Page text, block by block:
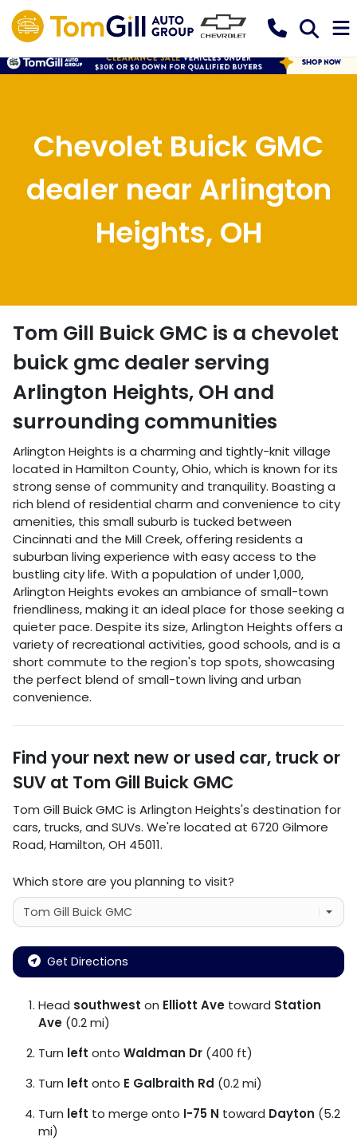
Chevolet Buick GMC
dealer near Arlington
Heights, OH
Tom Gill Buick GMC is a chevolet
buick gmc dealer serving
Arlington Heights, OH and
surrounding communities
Arlington Heights is a charming and tightly-knit village
located in Hamilton County, Ohio, which is known for its
strong sense of community and tranquility. Boasting a
rich blend of residential charm and convenience to city
amenities, this small suburb is tucked between
Cincinnati and the Mill Creek, offering residents a
suburban living experience with easy access to the
bustling city life. With a population of under 1,000,
Arlington Heights evokes an ambiance of small-town
friendliness, making it an ideal place for those seeking a
quieter pace. Despite its size, Arlington Heights offers a
variety of recreational activities, good schools, and is a
short commute to the region's top spots, showcasing
the perfect blend of small-town living and urban
convenience.
Find your next new or used car, truck or
SUV at Tom Gill Buick GMC
Tom Gill Buick GMC is Arlington Heights's destination for
cars, trucks, and SUVs. We're located at 6720 Gilmore
Road,Hamilton,OH 45011.
Which store are you planning to visit?
Get Directions
Head southwest on Elliott Ave toward Station
Ave (0.2 mi)
Turn left onto Waldman Dr (400 ft)
Turn left onto E Galbraith Rd (0.2 mi)
Turn left to merge onto I-75 N toward Dayton (5.2
mi)